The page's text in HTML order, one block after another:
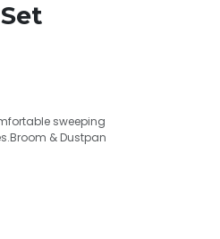
sweeping
& Dustpan